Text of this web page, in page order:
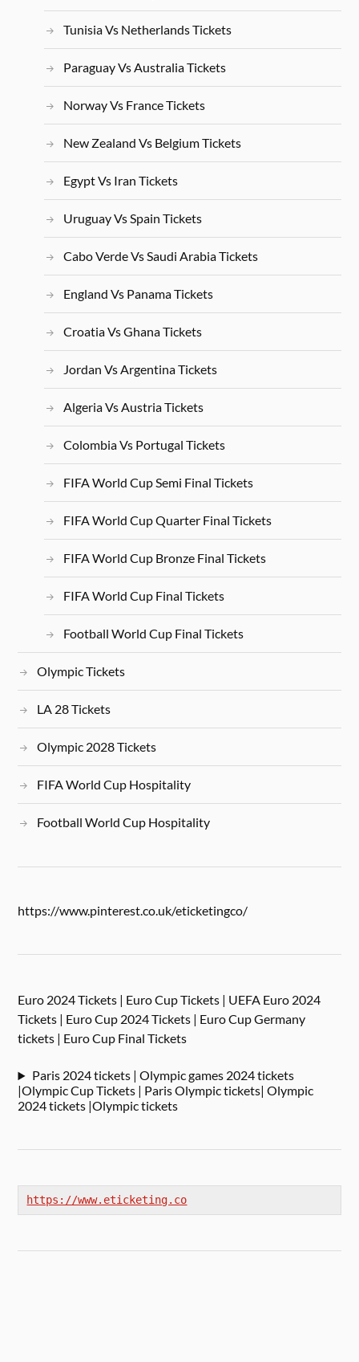
Tunisia Vs Netherlands Tickets
Paraguay Vs Australia Tickets
Norway Vs France Tickets
New Zealand Vs Belgium Tickets
Egypt Vs Iran Tickets
Uruguay Vs Spain Tickets
Cabo Verde Vs Saudi Arabia Tickets
England Vs Panama Tickets
Croatia Vs Ghana Tickets
Jordan Vs Argentina Tickets
Algeria Vs Austria Tickets
Colombia Vs Portugal Tickets
FIFA World Cup Semi Final Tickets
FIFA World Cup Quarter Final Tickets
FIFA World Cup Bronze Final Tickets
FIFA World Cup Final Tickets
Football World Cup Final Tickets
Olympic Tickets
LA 28 Tickets
Olympic 2028 Tickets
FIFA World Cup Hospitality
Football World Cup Hospitality
https://www.pinterest.co.uk/eticketingco/
Euro 2024 Tickets | Euro Cup Tickets | UEFA Euro 2024
Tickets | Euro Cup 2024 Tickets | Euro Cup Germany
tickets | Euro Cup Final Tickets
Paris 2024 tickets | Olympic games 2024 tickets
|Olympic Cup Tickets | Paris Olympic tickets| Olympic
2024 tickets |Olympic tickets
https://www.eticketing.co